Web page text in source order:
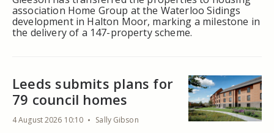
association Home Group at the Waterloo Sidings
development in Halton Moor, marking a milestone in
the delivery of a 147-property scheme.
Leeds submits plans for
79 council homes
4 August 2026 10:10 Sally Gibson